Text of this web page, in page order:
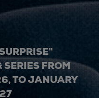
FROM
TO JANUARY